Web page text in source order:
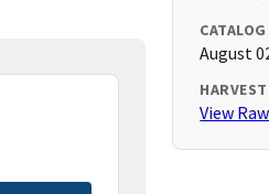
August
View